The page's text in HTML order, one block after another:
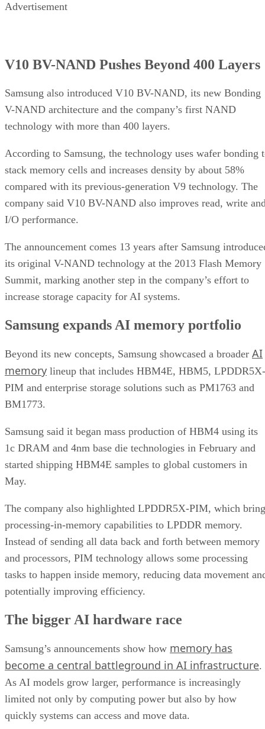
Advertisement
V10 BV-NAND Pushes Beyond 400 Layers
Samsung also introduced V10 BV-NAND, its new Bonding
V-NAND architecture and the company’s first NAND
technology with more than 400 layers.
According to Samsung, the technology uses wafer bonding
stack memory cells and increases density by about 58%
compared with its previous-generation V9 technology. The
company said V10 BV-NAND also improves read, write
I/O performance.
The announcement comes 13 years after Samsung
its original V-NAND technology at the 2013 Flash Memory
Summit, marking another step in the company’s effort to
increase storage capacity for AI systems.
Samsung expands AI memory portfolio
Beyond its new concepts, Samsung showcased a broader AI
memory lineup that includes HBM4E, HBM5, LPDDR5X-
PIM and enterprise storage solutions such as PM1763 and
BM1773.
Samsung said it began mass production of HBM4 using its
1c DRAM and 4nm base die technologies in February and
started shipping HBM4E samples to global customers in
May.
The company also highlighted LPDDR5X-PIM, which
processing-in-memory capabilities to LPDDR memory.
Instead of sending all data back and forth between memory
and processors, PIM technology allows some processing
tasks to happen inside memory, reducing data movement
potentially improving efficiency.
The bigger AI hardware race
Samsung’s announcements show how memory has
become a central battleground in AI infrastructure.
As AI models grow larger, performance is increasingly
limited not only by computing power but also by how
quickly systems can access and move data.